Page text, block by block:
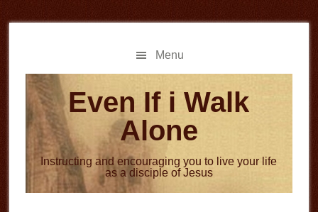
to
to
Menu
Even If i Walk
Alone
Instructing and encouraging you to live your life
as a disciple of Jesus